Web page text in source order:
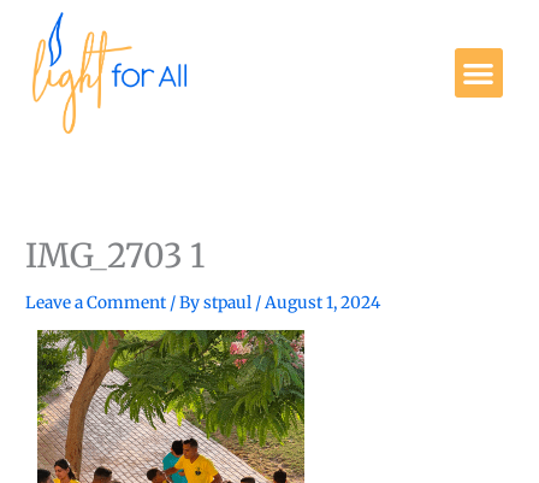
content
IMG_2703 1
Leave a Comment / Bystpaul /August 1, 2024